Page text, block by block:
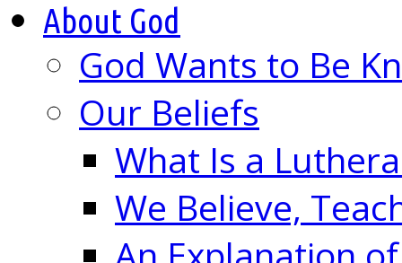
About God
God Wants to Be
Our Beliefs
What Is a
We Believe,